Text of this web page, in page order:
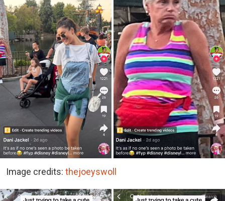
Image credits: thejoeyswoll